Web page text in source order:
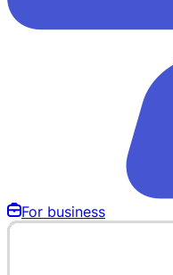
For business